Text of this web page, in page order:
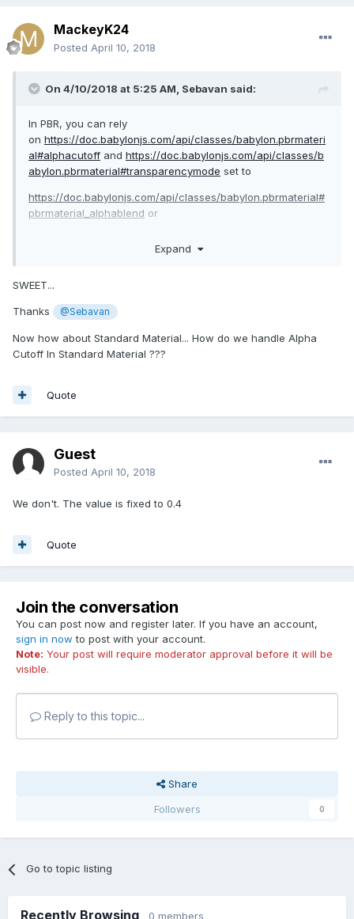
MackeyK24
Posted April 10, 2018
On 4/10/2018 at 5:25 AM, Sebavan said:
In PBR, you can rely
on https://doc.babylonjs.com/api/classes/babylon.pbrmateri
al#alphacutoff and https://doc.babylonjs.com/api/classes/b
abylon.pbrmaterial#transparencymode set to
https://doc.babylonjs.com/api/classes/babylon.pbrmaterial#
pbrmaterial_alphablend or
https://doc.babylonjs.com/api/classes/babylon.pbrmaterial#
Expand
SWEET...
Thanks @Sebavan
Now how about Standard Material... How do we handle Alpha
Cutoff In Standard Material ???
Quote
Guest
Posted April 10, 2018
We don't. The value is fixed to 0.4
Quote
Join the conversation
You can post now and register later. If you have an account,
sign in now to post with your account.
Note: Your post will require moderator approval before it will be
visible.
Reply to this topic...
Share
Followers
0
Go to topic listing
Recently Browsing 0 members